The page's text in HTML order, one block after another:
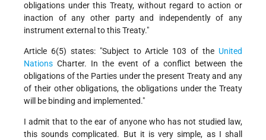
obligations under this Treaty, without regard to action or
inaction of any other party and independently of any
instrument external to this Treaty."
Article 6(5) states: "Subject to Article 103 of the United
Nations Charter. In the event of a conflict between the
obligations of the Parties under the present Treaty and any
of their other obligations, the obligations under the Treaty
will be binding and implemented."
I admit that to the ear of anyone who has not studied law,
this sounds complicated. But it is very simple, as I shall